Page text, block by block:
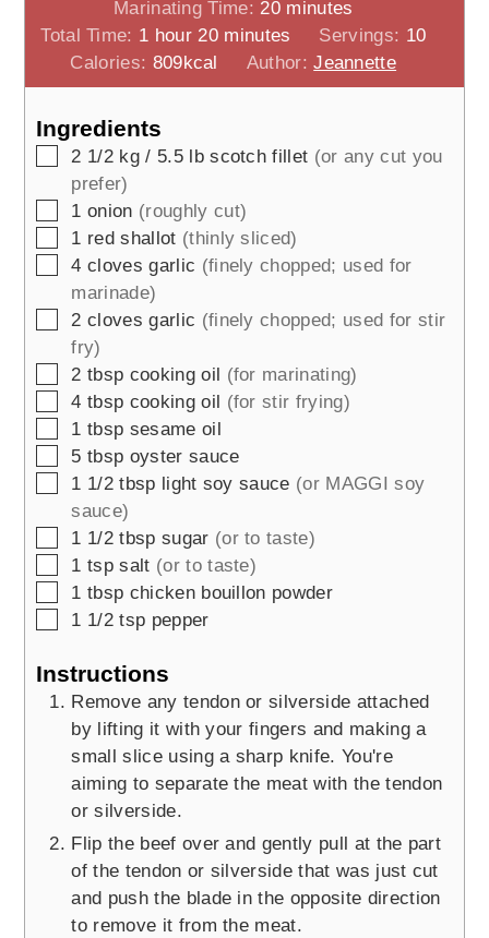
Marinating Time:20minutes
minutes
Total Time: 1hour
hour 20minutes
minutes Servings: 10
Calories: 809kcal Author:Jeannette
Ingredients
▢
2 1/2 kg / 5.5 lb scotch fillet (or any cut you
prefer)
▢
1 onion (roughly cut)
▢
1 red shallot (thinly sliced)
▢
4 cloves garlic (finely chopped; used for
marinade)
▢
2 cloves garlic (finely chopped; used for stir
fry)
▢
2 tbsp cooking oil (for marinating)
▢
4 tbsp cooking oil (for stir frying)
▢
1 tbsp sesame oil
▢
5 tbsp oyster sauce
▢
1 1/2 tbsp light soy sauce (or MAGGI soy
sauce)
▢
1 1/2 tbsp sugar (or to taste)
▢
1 tsp salt (or to taste)
▢
1 tbsp chicken bouillon powder
▢
1 1/2 tsp pepper
Instructions
Remove any tendon or silverside attached
by lifting it with your fingers and making a
small slice using a sharp knife. You're
aiming to separate the meat with the tendon
or silverside.
Flip the beef over and gently pull at the part
of the tendon or silverside that was just cut
and push the blade in the opposite direction
to remove it from the meat.